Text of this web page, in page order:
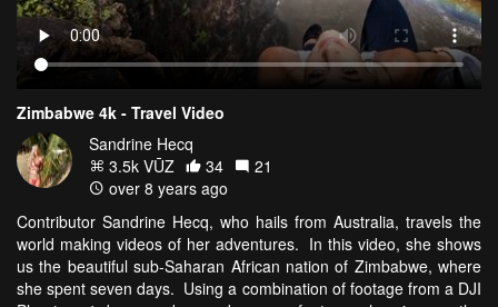
Zimbabwe 4k - Travel Video
Sandrine Hecq
3.5k VŪZ
34
21
over 8 years ago
Contributor Sandrine Hecq, who hails from Australia, travels the
world making videos of her adventures. In this video, she shows
us the beautiful sub-Saharan African nation of Zimbabwe, where
she spent seven days. Using a combination of footage from a DJI